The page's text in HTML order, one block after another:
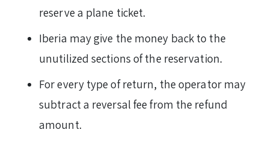
reserve a plane ticket.
Iberia may give the money back to the
unutilized sections of the reservation.
For every type of return, the operator may
subtract a reversal fee from the refund
amount.